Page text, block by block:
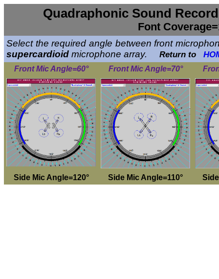
Quadraphonic Sound
Font
Select the required angle between front
supercardioid microphone array. Return to
Front Mic Angle=60° Front Mic Angle=70°
Side Mic Angle=120° Side Mic Angle=110°